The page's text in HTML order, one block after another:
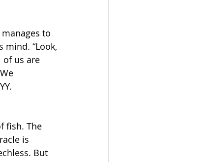
to
mind. “Look,
of us are
fish. The
is
But